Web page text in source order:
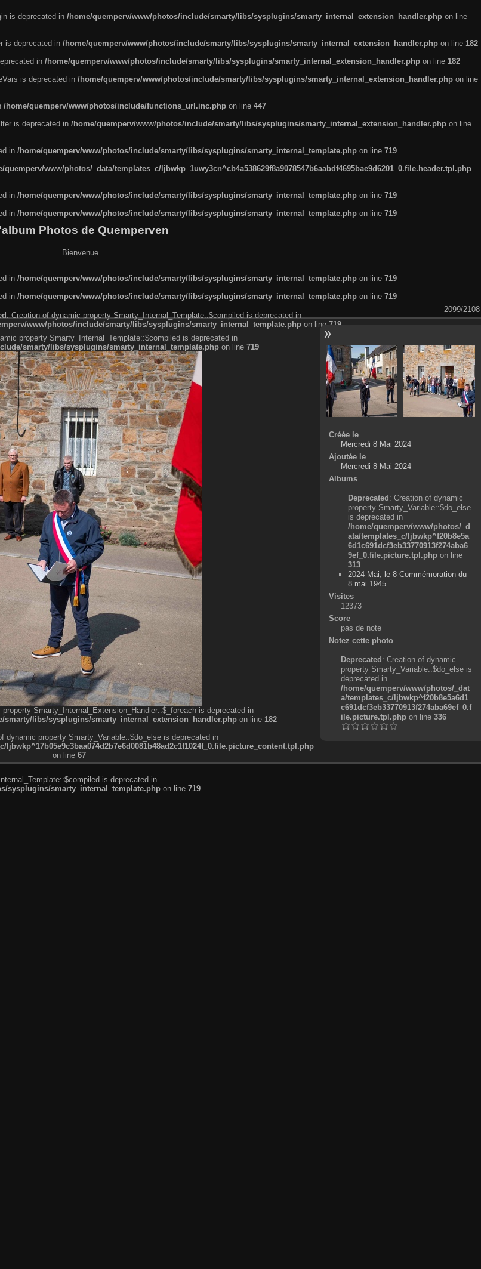
is deprecated in /home/quemperv/www/photos/include/smarty/libs/sysplugins/smarty_internal_extension_handler.php on line
is deprecated in /home/quemperv/www/photos/include/smarty/libs/sysplugins/smarty_internal_extension_handler.php on line 182
in /home/quemperv/www/photos/include/smarty/libs/sysplugins/smarty_internal_extension_handler.php on line 182
is deprecated in /home/quemperv/www/photos/include/smarty/libs/sysplugins/smarty_internal_extension_handler.php on line
/home/quemperv/www/photos/include/functions_url.inc.php on line 447
is deprecated in /home/quemperv/www/photos/include/smarty/libs/sysplugins/smarty_internal_extension_handler.php on line
in /home/quemperv/www/photos/include/smarty/libs/sysplugins/smarty_internal_template.php on line 719
quemperv/www/photos/_data/templates_c/ljbwkp_1uwy3cn^cb4a538629f8a9078547b6aabdf4695bae9d6201_0.file.header.tpl.php
in /home/quemperv/www/photos/include/smarty/libs/sysplugins/smarty_internal_template.php on line 719
in /home/quemperv/www/photos/include/smarty/libs/sysplugins/smarty_internal_template.php on line 719
Photos de Quemperven
Bienvenue
in /home/quemperv/www/photos/include/smarty/libs/sysplugins/smarty_internal_template.php on line 719
in /home/quemperv/www/photos/include/smarty/libs/sysplugins/smarty_internal_template.php on line 719
2099/2108
: Creation of dynamic property Smarty_Internal_Template::$compiled is deprecated in
www/photos/include/smarty/libs/sysplugins/smarty_internal_template.php on line 719
property Smarty_Internal_Template::$compiled is deprecated in
smarty/libs/sysplugins/smarty_internal_template.php on line 719
Smarty_Internal_Extension_Handler::$_foreach is deprecated in
libs/sysplugins/smarty_internal_extension_handler.php on line 182
dynamic property Smarty_Variable::$do_else is deprecated in
on line 67
Créée le
Mercredi 8 Mai 2024
Ajoutée le
Mercredi 8 Mai 2024
Albums
Deprecated: Creation of dynamic
property Smarty_Variable::$do_else
is deprecated in
/home/quemperv/www/photos/_d
ata/templates_c/ljbwkp^f20b8e5a
6d1c691dcf3eb33770913f274aba6
9ef_0.file.picture.tpl.php on line
313
2024 Mai, le 8 Commémoration du
8 mai 1945
Visites
12373
Score
pas de note
Notez cette photo
Deprecated: Creation of dynamic
property Smarty_Variable::$do_else is
deprecated in
/home/quemperv/www/photos/_dat
a/templates_c/ljbwkp^f20b8e5a6d1
c691dcf3eb33770913f274aba69ef_0.f
ile.picture.tpl.phpon line 336
is deprecated in
sysplugins/smarty_internal_template.php on line 719